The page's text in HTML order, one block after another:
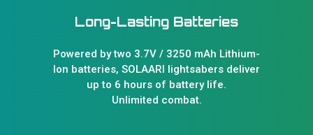
Long-Lasting Batteries
Powered by two 3.7V / 3250 mAh Lithium-
Ion batteries, SOLAARI lightsabers deliver
up to 6 hours of battery life.
Unlimited combat.